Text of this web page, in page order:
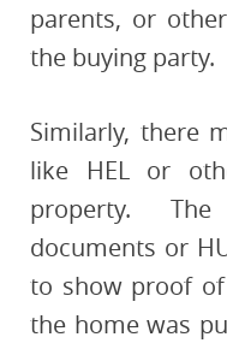
parents, or
the buying party.
Similarly, there
like HEL or
property.
documents or
to show proof
the home was